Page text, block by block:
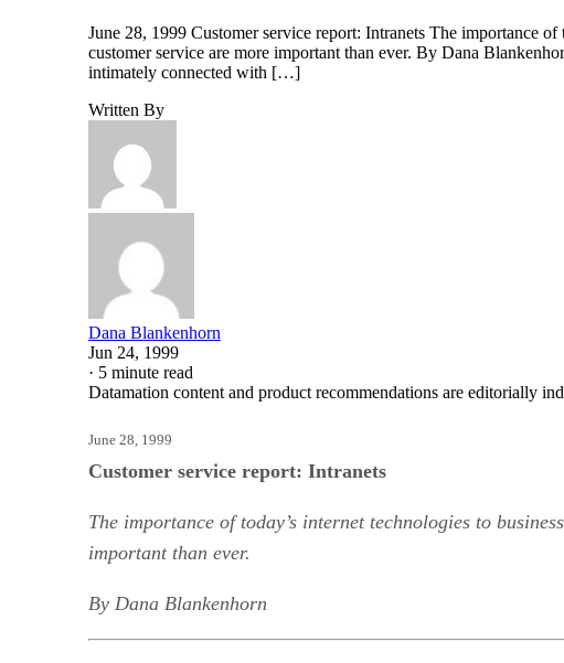
June 28, 1999 Customer service report: Intranets The importance
customer service are more important than ever. By Dana
intimately connected with […]
Written By
Dana Blankenhorn
Jun 24, 1999
· 5 minute read
Datamation content and product recommendations are editorially
June 28, 1999
Customer service report: Intranets
The importance of today’s internet technologies to
important than ever.
By Dana Blankenhorn